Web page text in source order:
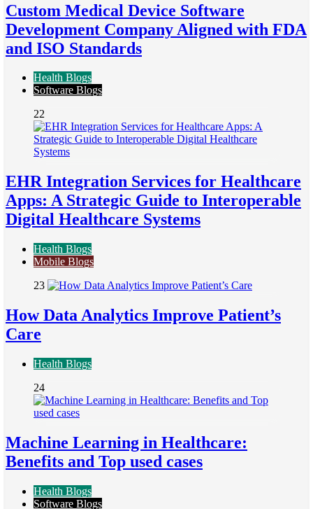
Custom Medical Device Software
Development Company Aligned with FDA
and ISO Standards
Health Blogs
Software Blogs
22
EHR Integration Services for Healthcare
Apps: A Strategic Guide to Interoperable
Digital Healthcare Systems
Health Blogs
Mobile Blogs
23
How Data Analytics Improve Patient’s
Care
Health Blogs
24
Machine Learning in Healthcare:
Benefits and Top used cases
Health Blogs
Software Blogs